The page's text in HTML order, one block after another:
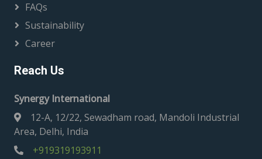
FAQs
Sustainability
Career
Reach Us
Synergy International
12-A, 12/22, Sewadham road, Mandoli Industrial
Area, Delhi, India
+919319193911